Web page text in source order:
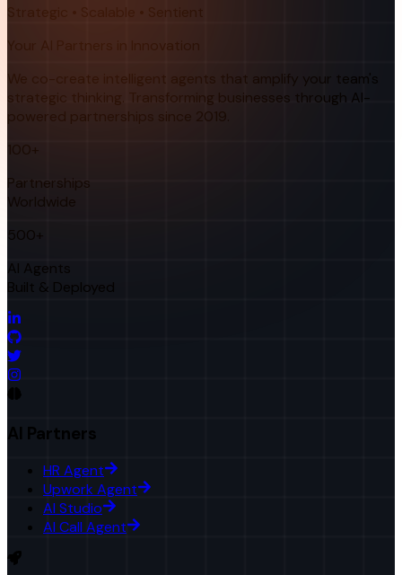
Strategic • Scalable • Sentient
Your AI Partners in Innovation
We co-create intelligent agents that amplify your team's
strategic thinking. Transforming businesses through AI-
powered partnerships since 2019.
100+
Partnerships
Worldwide
500+
AI Agents
Built & Deployed
AI Partners
HR Agent
Upwork Agent
AI Studio
AI Call Agent